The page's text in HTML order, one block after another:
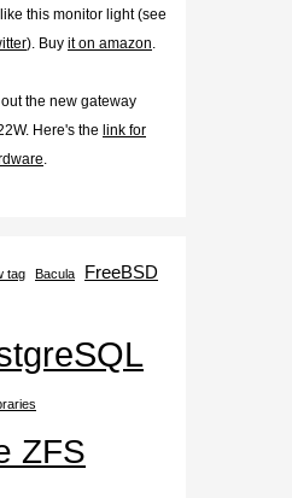
like this monitor light (see
). Buy it on amazon.
out the new gateway
Here's the link for
.
tag Bacula FreeBSD
ZFS